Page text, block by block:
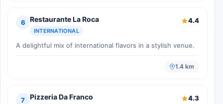
6 Restaurante La Roca
INTERNATIONAL
4.4
A delightful mix of international flavors in a stylish venue.
1.4 km
7 Pizzeria Da Franco 4.3